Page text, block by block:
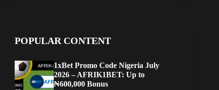
POPULAR CONTENT
1xBet Promo Code Nigeria July
2026 – AFRIK1BET: Up to
₦600,000 Bonus